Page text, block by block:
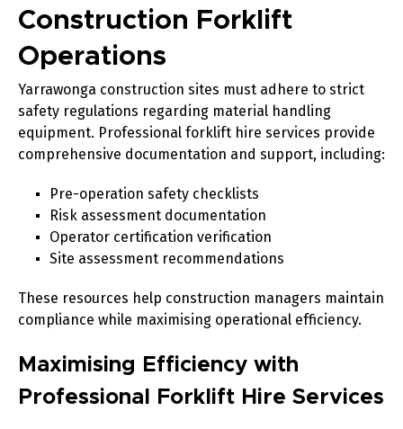
Construction Forklift
Operations
Yarrawonga construction sites must adhere to strict
safety regulations regarding material handling
equipment. Professional forklift hire services provide
comprehensive documentation and support, including:
Pre-operation safety checklists
Risk assessment documentation
Operator certification verification
Site assessment recommendations
These resources help construction managers maintain
compliance while maximising operational efficiency.
Maximising Efficiency with
Professional Forklift Hire Services